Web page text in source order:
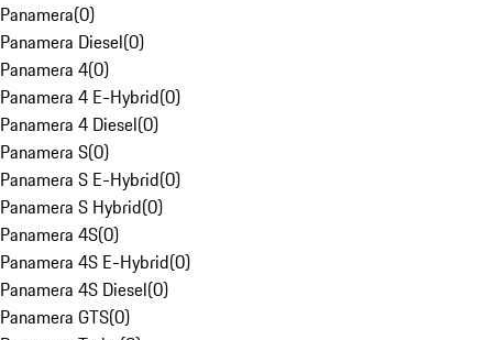
Panamera(0)
Panamera Diesel(0)
Panamera 4(0)
Panamera 4 E-Hybrid(0)
Panamera 4 Diesel(0)
Panamera S(0)
Panamera S E-Hybrid(0)
Panamera S Hybrid(0)
Panamera 4S(0)
Panamera 4S E-Hybrid(0)
Panamera 4S Diesel(0)
Panamera GTS(0)